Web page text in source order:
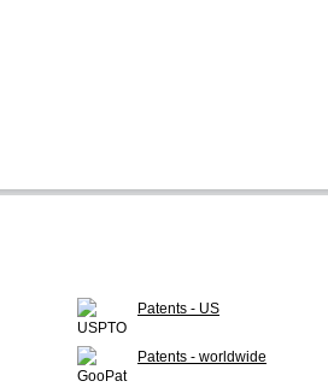
Patents - US
Patents - worldwide